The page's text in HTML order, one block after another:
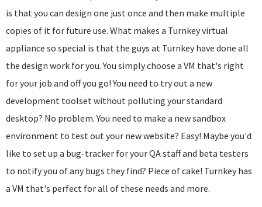
is that you can design one just once and then make multiple
copies of it for future use. What makes a Turnkey virtual
appliance so special is that the guys at Turnkey have done all
the design work for you. You simply choose a VM that's right
for your job and off you go! You need to try out a new
development toolset without polluting your standard
desktop? No problem. You need to make a new sandbox
environment to test out your new website? Easy! Maybe you'd
like to set up a bug-tracker for your QA staff and beta testers
to notify you of any bugs they find? Piece of cake! Turnkey has
a VM that's perfect for all of these needs and more.